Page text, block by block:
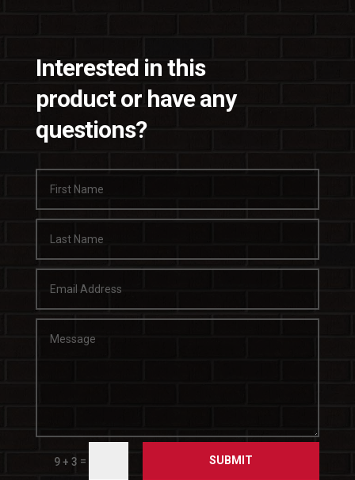
Interested in this
product or have any
questions?
9 + 3 = SUBMIT